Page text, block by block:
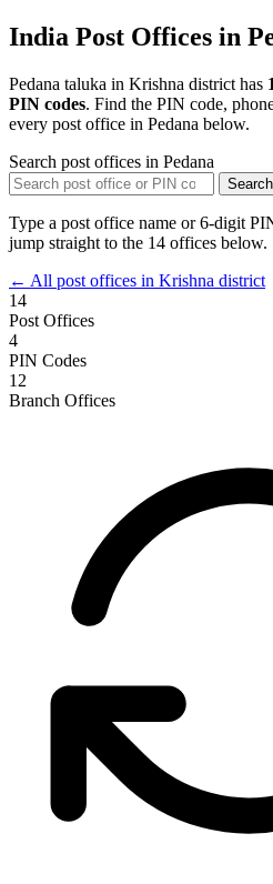
India Post Offices in
Pedana taluka in Krishna district has
PIN codes. Find the PIN code,
every post office in Pedana below.
Search post offices in Pedana
Search
Type a post office name or 6-digit
jump straight to the 14 offices below.
← All post offices in Krishna district
14
Post Offices
4
PIN Codes
12
Branch Offices